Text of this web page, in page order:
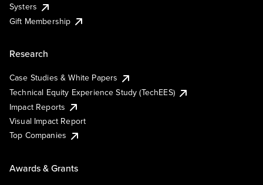
Systers
Gift Membership
Research
Case Studies & White Papers
Technical Equity Experience Study (TechEES)
Impact Reports
Visual Impact Report
Top Companies
Awards & Grants